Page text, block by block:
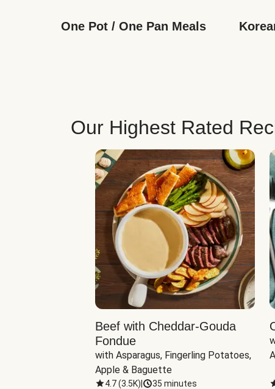
One Pot / One Pan Meals
Our Highest Rated
Beef with Cheddar-Gouda
Fondue
with Asparagus, Fingerling Potatoes,
Apple & Baguette
4.7(3.5K) 35 minutes